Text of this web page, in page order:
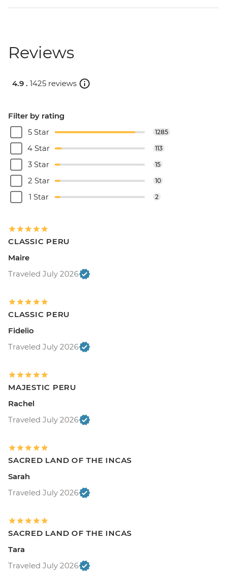
Reviews
4.9 . 1425 reviews
Filter by rating
5 Star
1285
4 Star 113
3 Star 15
2 Star 10
1 Star 2
CLASSIC PERU
Maire
Traveled July 2026
CLASSIC PERU
Fidelio
Traveled July 2026
MAJESTIC PERU
Rachel
Traveled July 2026
SACRED LAND OF THE INCAS
Sarah
Traveled July 2026
SACRED LAND OF THE INCAS
Tara
Traveled July 2026